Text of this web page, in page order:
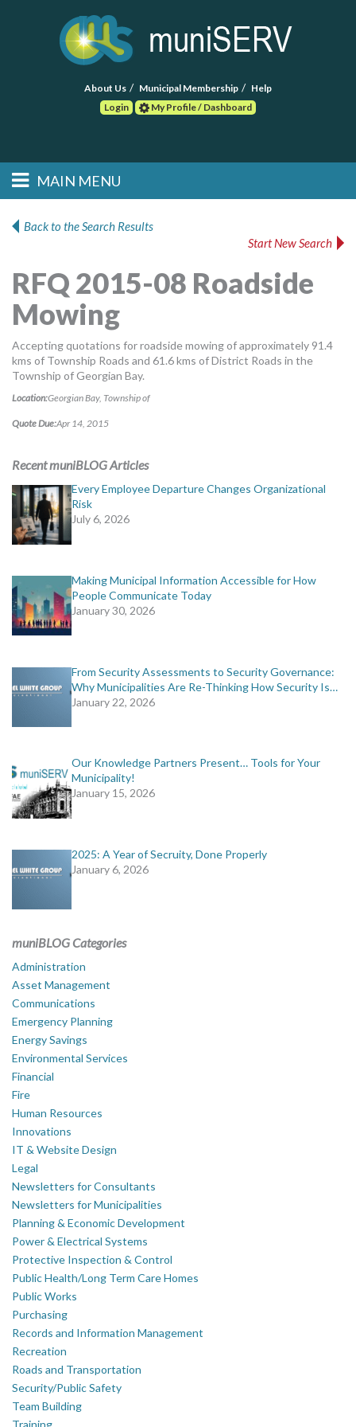
About Us Municipal Membership
Help
Login
My Profile / Dashboard
Main menu
Skip to primary
Skip to secondary
MAIN MENU
POST RFP
MORE TOOLS
muniBLOG
Back to the Search Results
Start New Search
RFQ 2015-08 Roadside
Mowing
Accepting quotations for roadside mowing of approximately 91.4
kms of Township Roads and 61.6 kms of District Roads in the
Township of Georgian Bay.
Location:Georgian Bay, Township of
Quote Due:Apr 14, 2015
Recent muniBLOG Articles
Every Employee Departure Changes Organizational
Risk
July 6, 2026
Making Municipal Information Accessible for How
People Communicate Today
January 30, 2026
From Security Assessments to Security Governance:
Why Municipalities Are Re-Thinking How Security Is…
January 22, 2026
Our Knowledge Partners Present… Tools for Your
Municipality!
January 15, 2026
2025: A Year of Secruity, Done Properly
January 6, 2026
muniBLOG Categories
Administration
Asset Management
Communications
Emergency Planning
Energy Savings
Environmental Services
Financial
Fire
Human Resources
Innovations
IT & Website Design
Legal
Newsletters for Consultants
Newsletters for Municipalities
Planning & Economic Development
Power & Electrical Systems
Protective Inspection & Control
Public Health/Long Term Care Homes
Public Works
Purchasing
Records and Information Management
Recreation
Roads and Transportation
Security/Public Safety
Team Building
Training